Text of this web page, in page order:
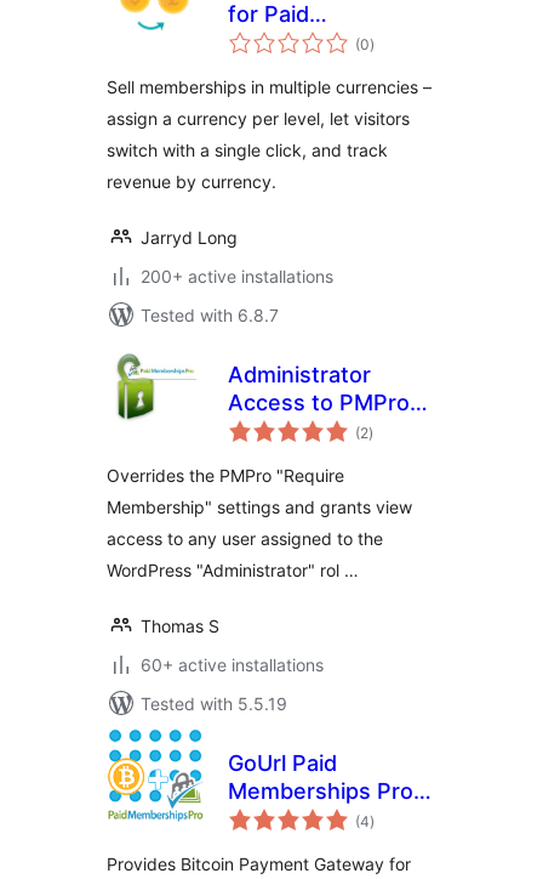
for Paid
Memberships Pro
(0total
ratings
)
Sell memberships in multiple currencies –
assign a currency per level, let visitors
switch with a single click, and track
revenue by currency.
Jarryd Long
200+ active installations
Tested with 6.8.7
Administrator
Access to PMPro
Protected Content
(2total
ratings
)
Overrides the PMPro "Require
Membership" settings and grants view
access to any user assigned to the
WordPress "Administrator" rol …
Thomas S
60+ active installations
Tested with 5.5.19
GoUrl Paid
Memberships Pro –
Bitcoin Payment
(4total
ratings
)
Provides Bitcoin Payment Gateway for